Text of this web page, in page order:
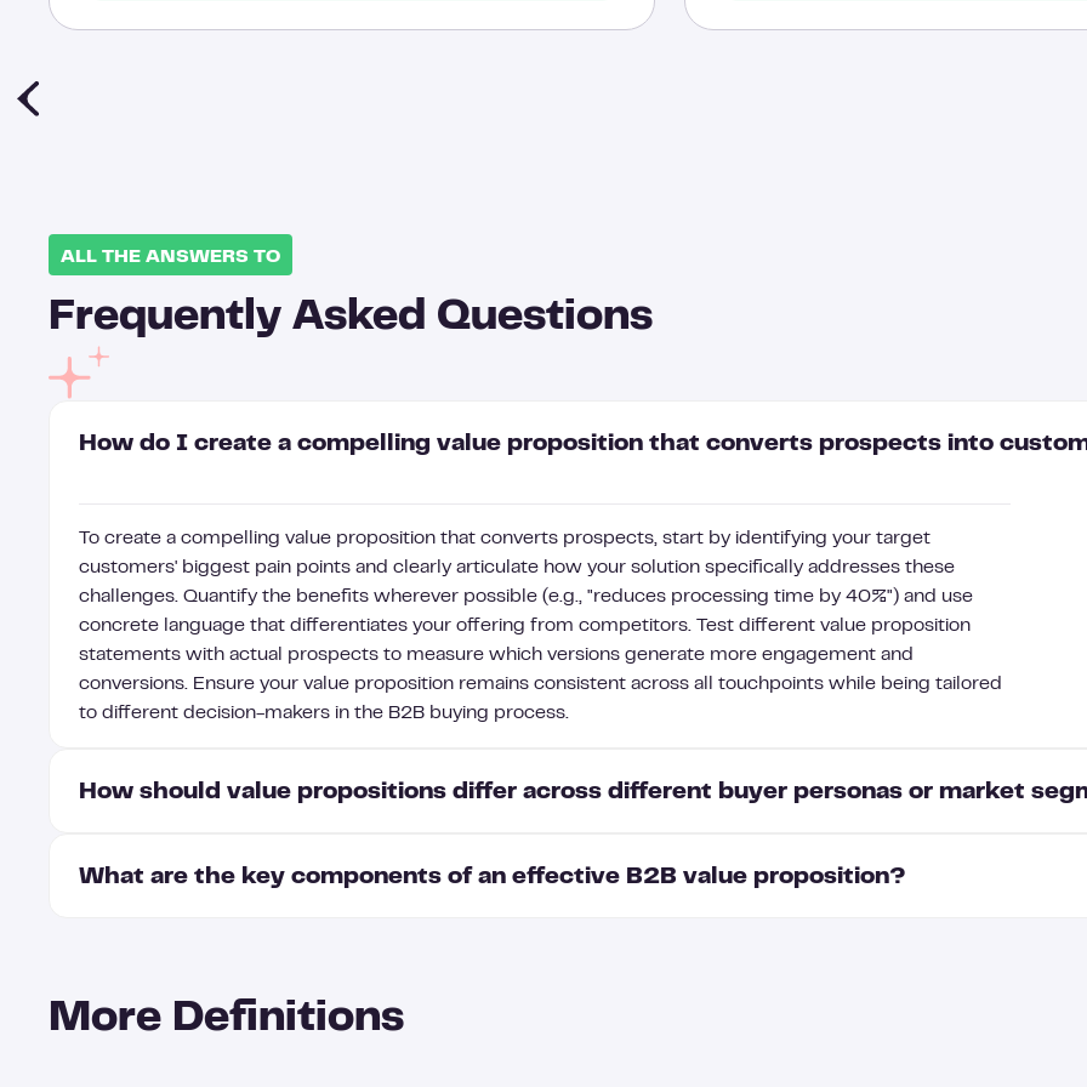
ALL THE ANSWERS TO
Frequently Asked Questions
How do I create a compelling value proposition that converts prospects into
To create a compelling value proposition that converts prospects, start by identifying your target
customers' biggest pain points and clearly articulate how your solution specifically addresses these
challenges. Quantify the benefits wherever possible (e.g., "reduces processing time by 40%") and use
concrete language that differentiates your offering from competitors. Test different value proposition
statements with actual prospects to measure which versions generate more engagement and
conversions. Ensure your value proposition remains consistent across all touchpoints while being tailored
to different decision-makers in the B2B buying process.
How should value propositions differ across different buyer personas or market
Value propositions should be customized for each buyer persona or market segment by addressing their
operational improvements for operations leaders. This tailoring extends to communication channels, with
technical segments perhaps responding better to detailed whitepapers while executive segments might
What are the key components of an effective B2B value proposition?
your customer's pain points, specific outcomes or results your solution delivers (ideally with metrics),
unique differentiators that set you apart from competitors, proof points like case studies or testimonials
More Definitions